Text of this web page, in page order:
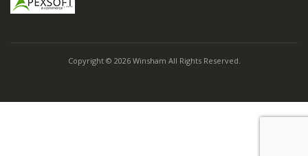
Copyright © 2026 Winsham All Rights Reserved.